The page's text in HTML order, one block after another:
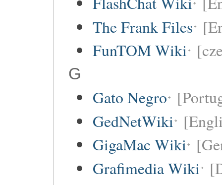
The Frank Files
FunTOM Wiki
G
Gato Negro
GedNetWiki
GigaMac Wiki
Grafimedia Wiki